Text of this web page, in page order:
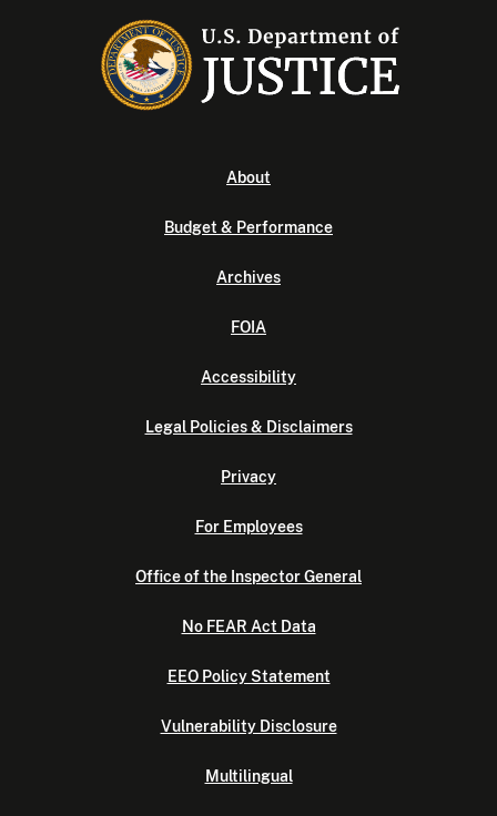
About
Budget & Performance
Archives
FOIA
Accessibility
Legal Policies & Disclaimers
Privacy
For Employees
Office of the Inspector General
No FEAR Act Data
EEO Policy Statement
Vulnerability Disclosure
Multilingual